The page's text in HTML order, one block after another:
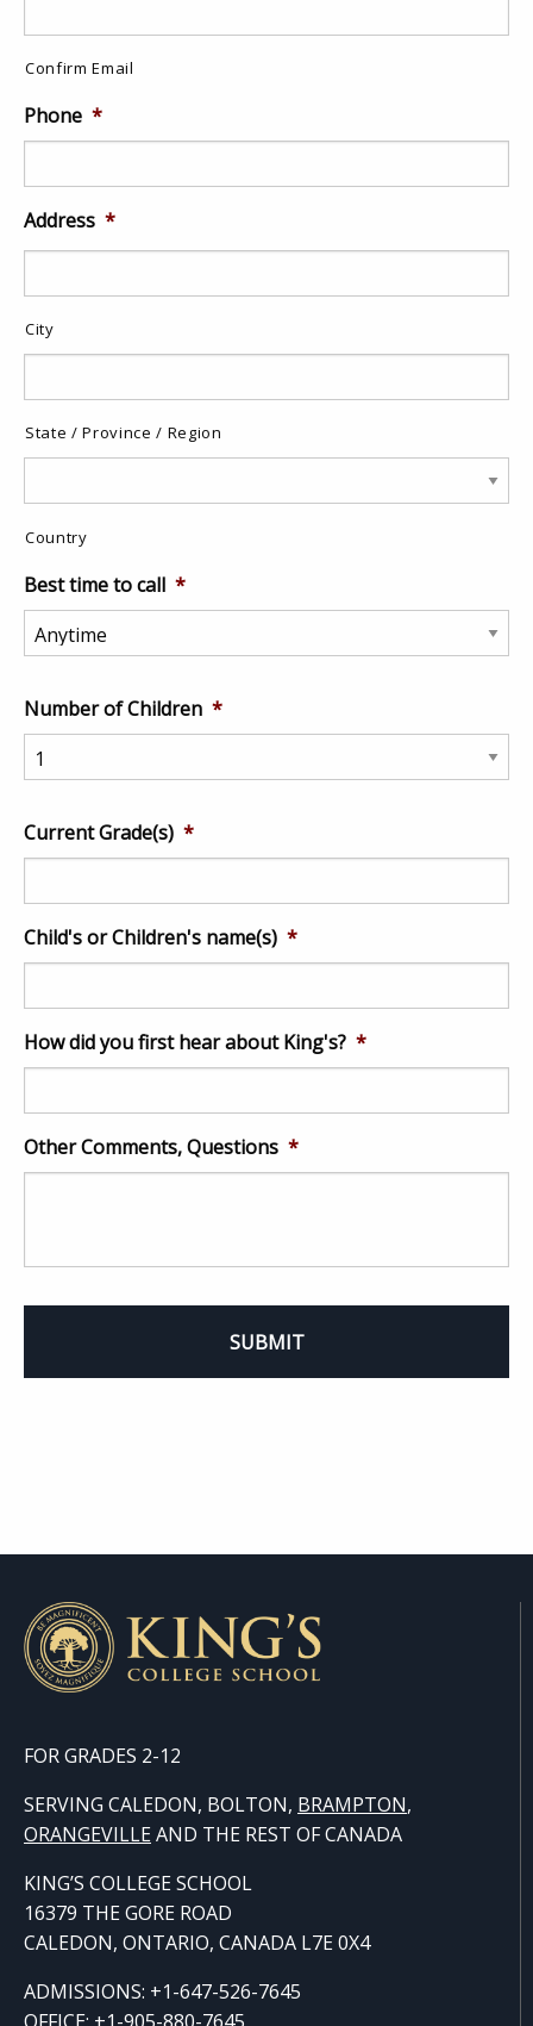
Confirm Email
Phone *
Address *
City
State / Province / Region
Country
Best time to call *
Number of Children *
Current Grade(s) *
Child's or Children's name(s) *
How did you first hear about King's? *
Other Comments, Questions *
FOR GRADES 2-12
SERVING CALEDON, BOLTON, BRAMPTON,
ORANGEVILLEAND THE REST OF CANADA
KING’S COLLEGE SCHOOL
16379 THE GORE ROAD
CALEDON, ONTARIO, CANADA L7E 0X4
ADMISSIONS: +1-647-526-7645
OFFICE: +1-905-880-7645